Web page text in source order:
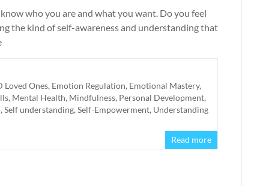
who you are and what you want. Do you feel
the kind of self-awareness and understanding that
Loved Ones, Emotion Regulation, Emotional Mastery,
, Mental Health, Mindfulness, Personal Development,
, Self understanding, Self-Empowerment, Understanding
Read more